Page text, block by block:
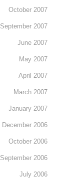
October 2007
September 2007
June 2007
May 2007
April 2007
March 2007
January 2007
December 2006
October 2006
September 2006
July 2006